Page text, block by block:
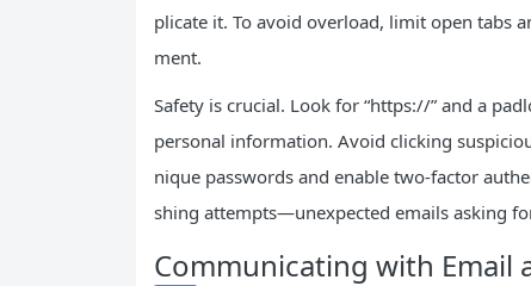
plicate it. To avoid overload, limit open tabs
ment.
Safety is crucial. Look for “https://” and a
personal information. Avoid clicking
nique passwords and enable two-factor
shing attempts—unexpected emails asking
Communicating with Email